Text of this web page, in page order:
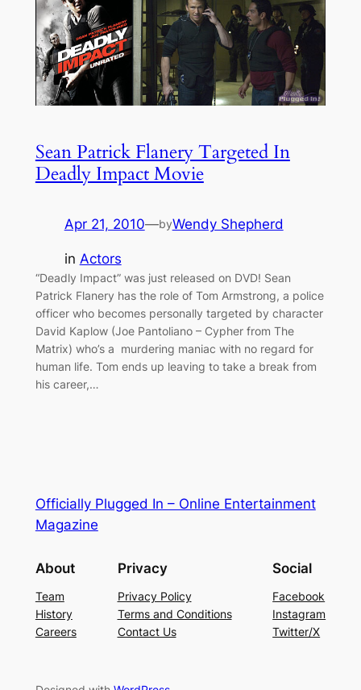
Sean Patrick Flanery Targeted In
Deadly Impact Movie
Apr 21, 2010—byWendy Shepherd
in Actors
“Deadly Impact” was just released on DVD! Sean
Patrick Flanery has the role of Tom Armstrong, a police
officer who becomes personally targeted by character
David Kaplow (Joe Pantoliano – Cypher from The
Matrix) who’s a murdering maniac with no regard for
human life. Tom ends up leaving to take a break from
his career,…
Officially Plugged In – Online Entertainment
Magazine
About
Team
History
Careers
Privacy
Privacy Policy
Terms and Conditions
Contact Us
Social
Facebook
Instagram
Twitter/X